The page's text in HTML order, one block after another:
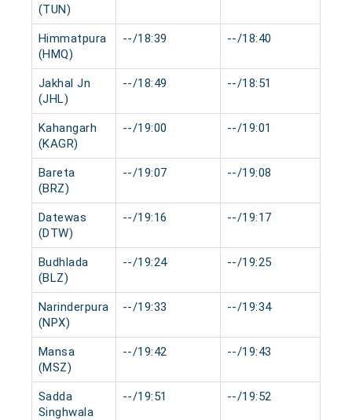
(TUN)
Himmatpura
(HMQ)
--/18:39 --/18:40
Jakhal Jn
(JHL)
--/18:49 --/18:51
Kahangarh
(KAGR)
--/19:00 --/19:01
Bareta
(BRZ)
--/19:07 --/19:08
Datewas
(DTW)
--/19:16 --/19:17
Budhlada
(BLZ)
--/19:24 --/19:25
Narinderpura
(NPX)
--/19:33 --/19:34
Mansa
(MSZ)
--/19:42 --/19:43
Sadda
Singhwala
--/19:51 --/19:52